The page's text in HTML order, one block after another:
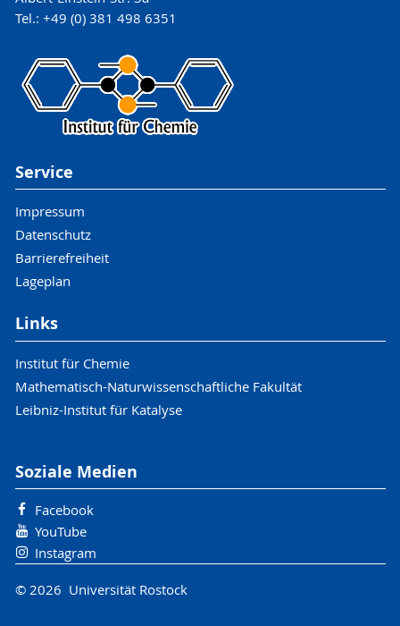
Tel.: +49 (0) 381 498 6351
Service
Impressum
Datenschutz
Barrierefreiheit
Lageplan
Links
Institut für Chemie
Mathematisch-Naturwissenschaftliche Fakultät
Leibniz-Institut für Katalyse
Soziale Medien
Facebook
YouTube
Instagram
© 2026 Universität Rostock